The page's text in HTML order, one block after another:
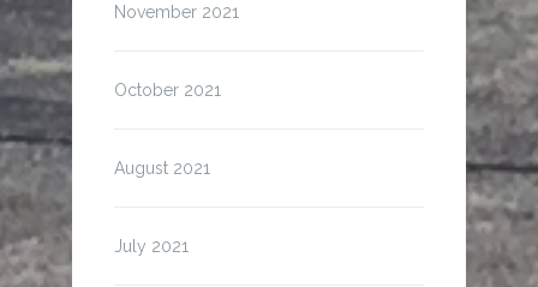
November 2021
October 2021
August 2021
July 2021